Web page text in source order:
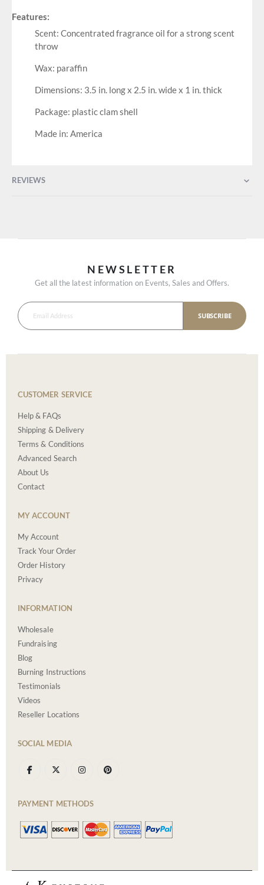
Features:
Scent: Concentrated fragrance oil for a strong scent
throw
Wax: paraffin
Dimensions: 3.5 in. long x 2.5 in. wide x 1 in. thick
Package: plastic clam shell
Made in: America
REVIEWS
NEWSLETTER
Get all the latest information on Events, Sales and Offers.
SUBSCRIBE
CUSTOMER SERVICE
Help & FAQs
Shipping & Delivery
Terms & Conditions
Advanced Search
About Us
Contact
MY ACCOUNT
My Account
Track Your Order
Order History
Privacy
INFORMATION
Wholesale
Fundraising
Blog
Burning Instructions
Testimonials
Videos
Reseller Locations
SOCIAL MEDIA
PAYMENT METHODS